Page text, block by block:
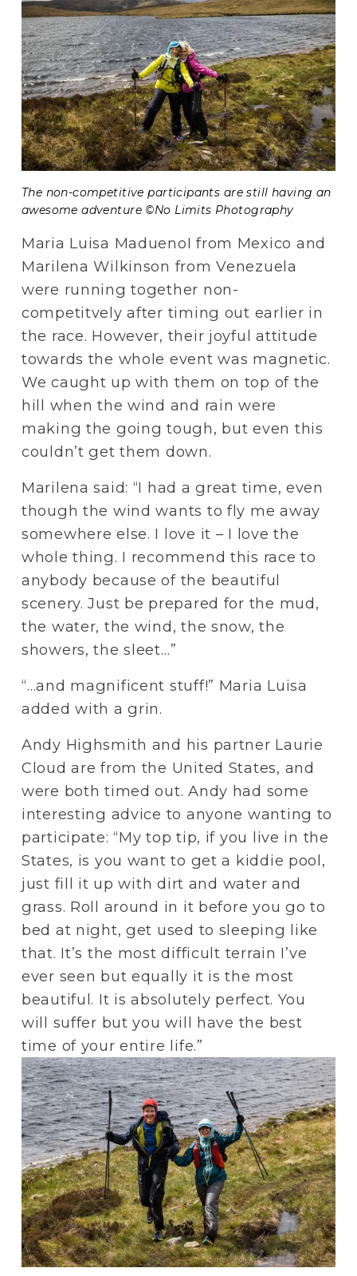
The non-competitive participants are still having an
awesome adventure ©No Limits Photography
Maria Luisa MaduenoI from Mexico and
Marilena Wilkinson from Venezuela
were running together non-
competitvely after timing out earlier in
the race. However, their joyful attitude
towards the whole event was magnetic.
We caught up with them on top of the
hill when the wind and rain were
making the going tough, but even this
couldn’t get them down.
Marilena said: “I had a great time, even
though the wind wants to fly me away
somewhere else. I love it – I love the
whole thing. I recommend this race to
anybody because of the beautiful
scenery. Just be prepared for the mud,
the water, the wind, the snow, the
showers, the sleet…”
“…and magnificent stuff!” Maria Luisa
added with a grin.
Andy Highsmith and his partner Laurie
Cloud are from the United States, and
were both timed out. Andy had some
interesting advice to anyone wanting to
participate: “My top tip, if you live in the
States, is you want to get a kiddie pool,
just fill it up with dirt and water and
grass. Roll around in it before you go to
bed at night, get used to sleeping like
that. It’s the most difficult terrain I’ve
ever seen but equally it is the most
beautiful. It is absolutely perfect. You
will suffer but you will have the best
time of your entire life.”